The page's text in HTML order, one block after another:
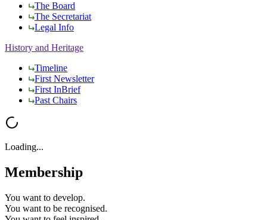
The Board
The Secretariat
Legal Info
History and Heritage
Timeline
First Newsletter
First InBrief
Past Chairs
Loading...
Membership
You want to develop.
You want to be recognised.